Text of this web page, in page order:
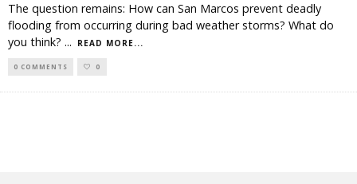
The question remains: How can San Marcos prevent deadly
flooding from occurring during bad weather storms? What do
you think? ... READ MORE...
0 COMMENTS 0